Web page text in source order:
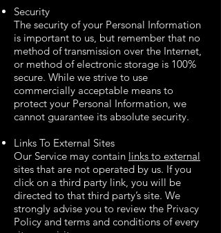
Security
The security of your Personal Information
is important to us, but remember that no
method of transmission over the Internet,
or method of electronic storage is 100%
secure. While we strive to use
commercially acceptable means to
protect your Personal Information, we
cannot guarantee its absolute security.
Links To External Sites
Our Service may contain links to external
sites that are not operated by us. If you
click on a third party link, you will be
directed to that third party’s site. We
strongly advise you to review the Privacy
Policy and terms and conditions of every